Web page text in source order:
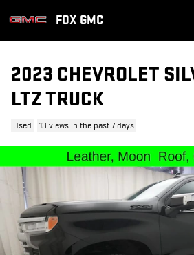
FOX GMC
2023 CHEVROLET
LTZ TRUCK
Used 13 views in the past 7 days